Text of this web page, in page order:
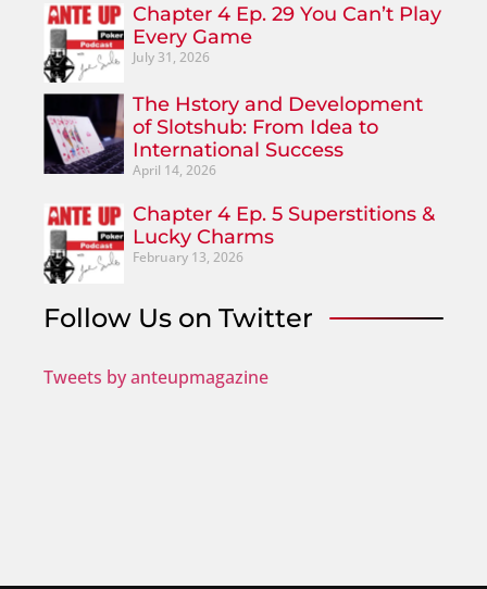
Chapter 4 Ep. 29 You Can’t Play
Every Game
July 31, 2026
The Hstory and Development
of Slotshub: From Idea to
International Success
April 14, 2026
Chapter 4 Ep. 5 Superstitions &
Lucky Charms
February 13, 2026
Follow Us on Twitter
Tweets by anteupmagazine